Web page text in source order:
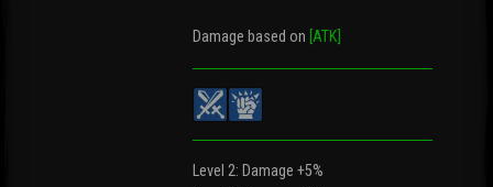
Damage based on [ATK]
Level 2: Damage +5%